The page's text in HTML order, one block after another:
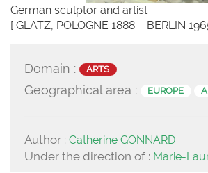
German sculptor and artist
[ GLATZ, POLOGNE 1888 – BERLIN
Domain : ARTS
Geographical area : EUROPE
Author : Catherine GONNARD
Under the direction of : Marie-